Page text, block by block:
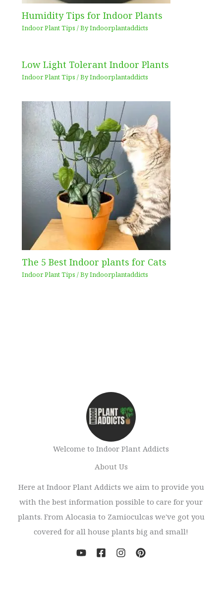
Humidity Tips for Indoor Plants
Indoor Plant Tips / ByIndoorplantaddicts
Low Light Tolerant Indoor Plants
Indoor Plant Tips / ByIndoorplantaddicts
The 5 Best Indoor plants for Cats
Indoor Plant Tips / ByIndoorplantaddicts
Welcome to Indoor Plant Addicts
About Us
Here at Indoor Plant Addicts we aim to provide you
with the best information possible to care for your
plants. From Alocasia to Zamioculcas we've got you
covered for all house plants big and small!